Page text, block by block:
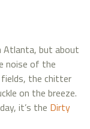
Atlanta, but about
noise of the
the chitter
on the breeze.
it’s the Dirty